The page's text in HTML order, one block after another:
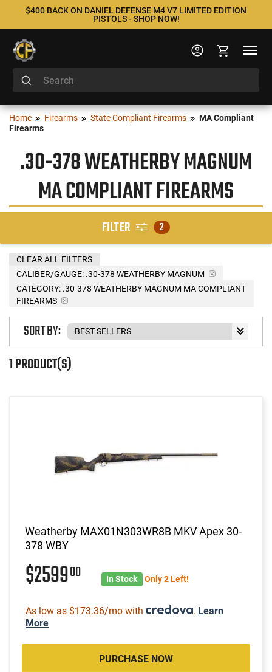
$400 BACK ON DANIEL DEFENSE M4 V7 LIMITED EDITION
PISTOLS - SHOP NOW!
Home Firearms State Compliant Firearms
MA Compliant
Firearms
.30-378 WEATHERBY MAGNUM
MA COMPLIANT FIREARMS
FILTER 2
CALIBER/GAUGE: .30-378 WEATHERBY MAGNUM
CATEGORY: .30-378 WEATHERBY MAGNUM MA COMPLIANT
FIREARMS
CLEAR ALL FILTERS
1 PRODUCT(S)
SORT BY:
Weatherby MAX01N303WR8B MKV Apex 30-
378 WBY
$259900 In Stock Only 2 Left!
As low as $173.36/mo with . Learn
More
PURCHASE NOW